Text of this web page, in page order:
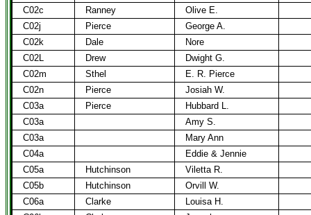
C02c
Ranney
Olive E.
C02j
Pierce
George A.
C02k
Dale
Nore
C02L
Drew
Dwight G.
C02m
Sthel
E. R. Pierce
C02n
Pierce
Josiah W.
C03a
Pierce
Hubbard L.
C03a
Amy S.
C03a
Mary Ann
C04a
Eddie & Jennie
C05a
Hutchinson
Viletta R.
C05b
Hutchinson
Orvill W.
C06a
Clarke
Louisa H.